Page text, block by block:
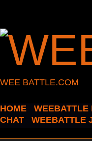
WEE BATTLE.COM
HOME WEEBATTLE
CHAT
WEEBATTLE